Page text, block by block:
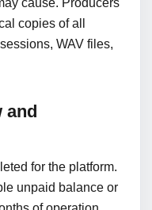
cause. Producers
copies of all
WAV files,
and
for the platform.
unpaid balance or